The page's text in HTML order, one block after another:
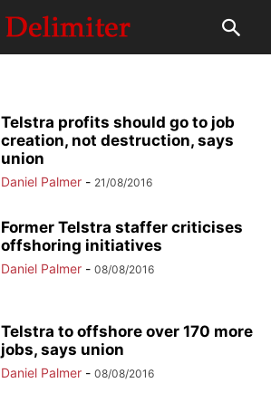
Telstra profits should go to job
creation, not destruction, says
union
Daniel Palmer - 21/08/2016
Former Telstra staffer criticises
offshoring initiatives
Daniel Palmer - 08/08/2016
Telstra to offshore over 170 more
jobs, says union
Daniel Palmer - 08/08/2016